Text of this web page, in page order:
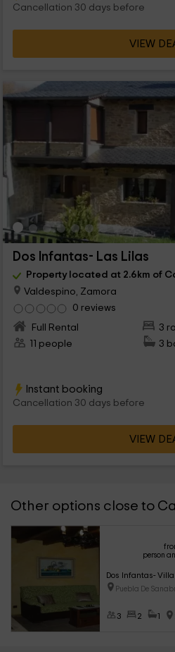
Cancellation 30 days before
VIEW
Dos Infantas- Las Lilas
Property located at 2.6km of
Valdespino, Zamora
0 reviews
Full Rental
3
11 people
3
Instant booking
Cancellation 30 days before
VIEW
Other options close to
person
Dos Infantas- Villa
Puebla De
3 2 1